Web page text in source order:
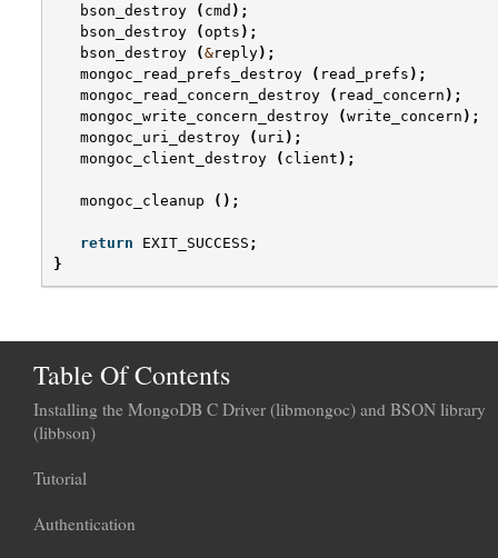
bson_destroy ( cmd );
bson_destroy
( opts );
bson_destroy
(&reply);
mongoc_read_prefs_destroy
( read_prefs );
mongoc_read_concern_destroy
( read_concern );
mongoc_write_concern_destroy
(write_concern );
mongoc_uri_destroy
( uri );
mongoc_client_destroy
( client );
mongoc_cleanup ();
return EXIT_SUCCESS ;
}
Table Of Contents
Installing the MongoDB C Driver (libmongoc) and BSON library
(libbson)
Tutorial
Authentication